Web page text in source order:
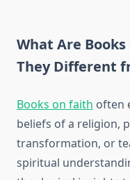
What Are
They Different
Books on faith often
beliefs of a religion,
transformation, or
spiritual